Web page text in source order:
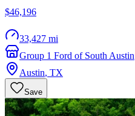
$46,196
33,427 mi
Group 1 Ford of South Austin
Austin, TX
Save